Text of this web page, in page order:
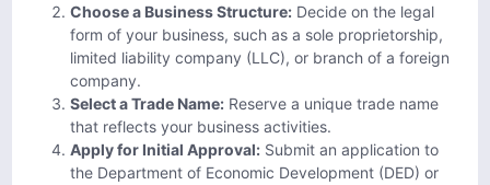
Choose a Business Structure: Decide on the legal
form of your business, such as a sole proprietorship,
limited liability company (LLC), or branch of a foreign
company.
Select a Trade Name: Reserve a unique trade name
that reflects your business activities.
Apply for Initial Approval: Submit an application to
the Department of Economic Development (DED) or